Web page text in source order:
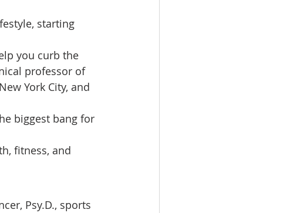
starting
you curb the
professor of
York City, and
biggest bang for
fitness, and
Psy.D., sports